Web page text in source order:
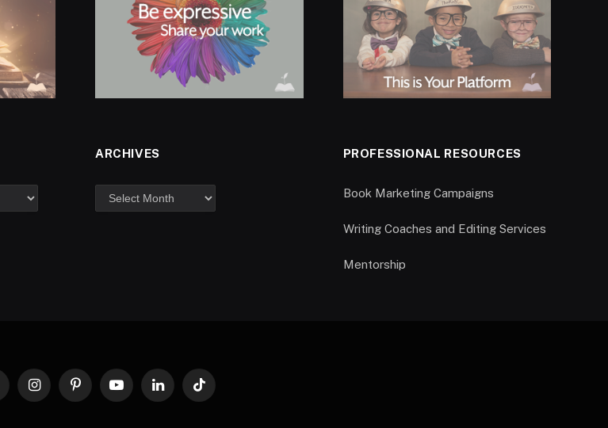
ARCHIVES PROFESSIONAL RESOURCES
Book Marketing Campaigns
Writing Coaches and Editing Services
Mentorship
InstagramPinterestYouTubeLinkedInTikTok